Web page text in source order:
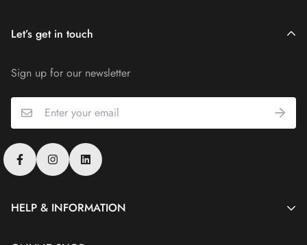
Let’s get in touch
Sign up for our newsletter
HELP & INFORMATION